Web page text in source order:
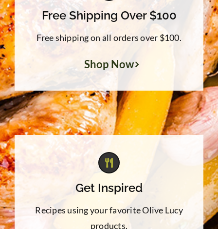
Free Shipping Over $100
Free shipping on all orders over $100.
Shop Now
Get Inspired
Recipes using your favorite Olive Lucy
products.